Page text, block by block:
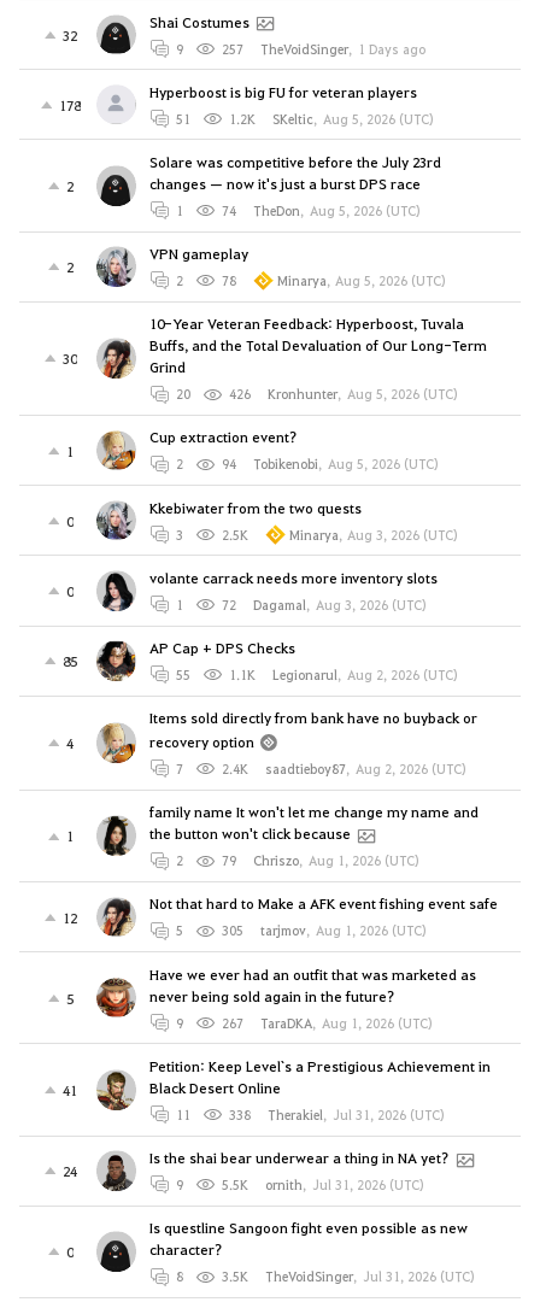
32
Shai Costumes
9 257 TheVoidSinger, 1 Days ago
178
Hyperboost is big FU for veteran players
51 1.2K SKeltic, Aug 5, 2026 (UTC)
2
Solare was competitive before the July 23rd
changes — now it's just a burst DPS race
1 74 TheDon, Aug 5, 2026 (UTC)
2
VPN gameplay
2 78 Minarya, Aug 5, 2026 (UTC)
30
10-Year Veteran Feedback: Hyperboost, Tuvala
Buffs, and the Total Devaluation of Our Long-Term
Grind
20 426 Kronhunter, Aug 5, 2026 (UTC)
1
Cup extraction event?
2 94 Tobikenobi, Aug 5, 2026 (UTC)
0
Kkebiwater from the two quests
3 2.5K Minarya, Aug 3, 2026 (UTC)
0
volante carrack needs more inventory slots
1 72 Dagamal, Aug 3, 2026 (UTC)
85
AP Cap + DPS Checks
55 1.1K Legionarul, Aug 2, 2026 (UTC)
4
Items sold directly from bank have no buyback or
recovery option
7 2.4K saadtieboy87, Aug 2, 2026 (UTC)
1
family name It won't let me change my name and
the button won't click because
2 79 Chriszo, Aug 1, 2026 (UTC)
12
Not that hard to Make a AFK event fishing event safe
5 305 tarjmov, Aug 1, 2026 (UTC)
5
Have we ever had an outfit that was marketed as
never being sold again in the future?
9 267 TaraDKA, Aug 1, 2026 (UTC)
41
Petition: Keep Level`s a Prestigious Achievement in
Black Desert Online
11 338 Therakiel, Jul 31, 2026 (UTC)
24
Is the shai bear underwear a thing in NA yet?
9 5.5K ornith, Jul 31, 2026 (UTC)
0
Is questline Sangoon fight even possible as new
character?
8 3.5K TheVoidSinger, Jul 31, 2026 (UTC)